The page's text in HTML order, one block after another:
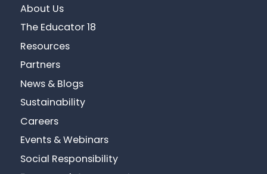
About Us
The Educator 18
Resources
Partners
News & Blogs
Sustainability
Careers
Events & Webinars
Social Responsibility